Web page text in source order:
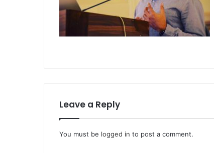
Leave a Reply
You must be logged in to post a comment.